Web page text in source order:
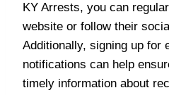
KY Arrests, you can
website or follow their
Additionally, signing up for
notifications can help
timely information about